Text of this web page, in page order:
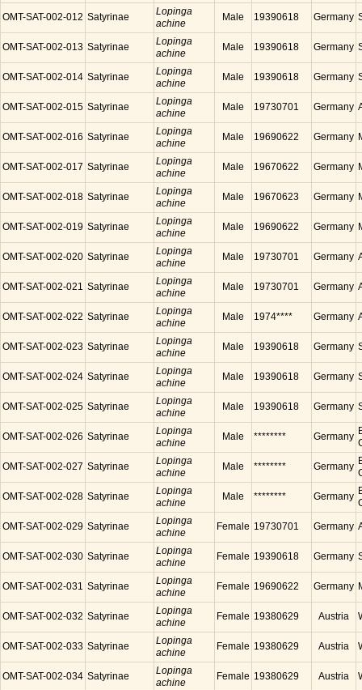
OMT-SAT-002-012 Satyrinae
Lopinga
achine
Male 19390618 Germany
OMT-SAT-002-013 Satyrinae
Lopinga
achine
Male 19390618 Germany
OMT-SAT-002-014 Satyrinae
Lopinga
achine
Male 19390618 Germany
OMT-SAT-002-015 Satyrinae
Lopinga
achine
Male 19730701 Germany
OMT-SAT-002-016 Satyrinae
Lopinga
achine
Male 19690622 Germany
OMT-SAT-002-017 Satyrinae
Lopinga
achine
Male 19670622 Germany
OMT-SAT-002-018 Satyrinae
Lopinga
achine
Male 19670623 Germany
OMT-SAT-002-019 Satyrinae
Lopinga
achine
Male 19690622 Germany
OMT-SAT-002-020 Satyrinae
Lopinga
achine
Male 19730701 Germany
OMT-SAT-002-021 Satyrinae
Lopinga
achine
Male 19730701 Germany
OMT-SAT-002-022 Satyrinae
Lopinga
achine
Male 1974**** Germany
OMT-SAT-002-023 Satyrinae
Lopinga
achine
Male 19390618 Germany
OMT-SAT-002-024 Satyrinae
Lopinga
achine
Male 19390618 Germany
OMT-SAT-002-025 Satyrinae
Lopinga
achine
Male 19390618 Germany
OMT-SAT-002-026 Satyrinae
Lopinga
achine
Male ******** Germany
OMT-SAT-002-027 Satyrinae
Lopinga
achine
Male ******** Germany
OMT-SAT-002-028 Satyrinae
Lopinga
achine
Male ******** Germany
OMT-SAT-002-029 Satyrinae
Lopinga
achine
Female 19730701 Germany
OMT-SAT-002-030 Satyrinae
Lopinga
achine
Female 19390618 Germany
OMT-SAT-002-031 Satyrinae
Lopinga
achine
Female 19690622 Germany
OMT-SAT-002-032 Satyrinae
Lopinga
achine
Female 19380629 Austria
OMT-SAT-002-033 Satyrinae
Lopinga
achine
Female 19380629 Austria
OMT-SAT-002-034 Satyrinae
Lopinga
achine
Female 19380629 Austria